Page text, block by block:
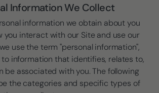
Information We Collect
information we obtain about you
you interact with our Site and use our
use the term "personal information",
information that identifies, relates to,
be associated with you. The following
the categories and specific types of